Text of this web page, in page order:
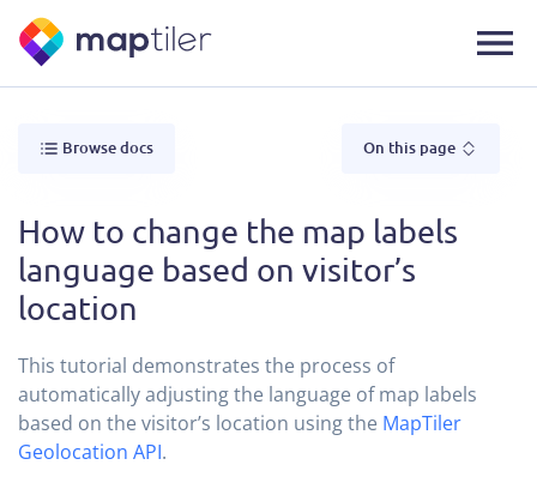
Browse docs On this page
How to change the map labels
language based on visitor’s
location
This tutorial demonstrates the process of
automatically adjusting the language of map labels
based on the visitor’s location using the MapTiler
Geolocation API.